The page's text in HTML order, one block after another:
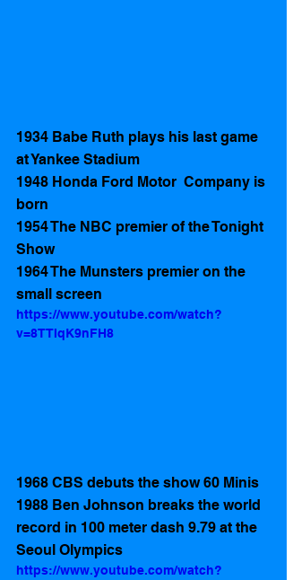
1934 Babe Ruth plays his last game
at Yankee Stadium
1948 Honda Ford Motor  Company is
born
1954 The NBC premier of the Tonight
Show
1964 The Munsters premier on the
small screen
https://www.youtube.com/watch?
v=8TTIqK9nFH8
1968 CBS debuts the show 60 Minis
1988 Ben Johnson breaks the world
record in 100 meter dash 9.79 at the
Seoul Olympics
https://www.youtube.com/watch?